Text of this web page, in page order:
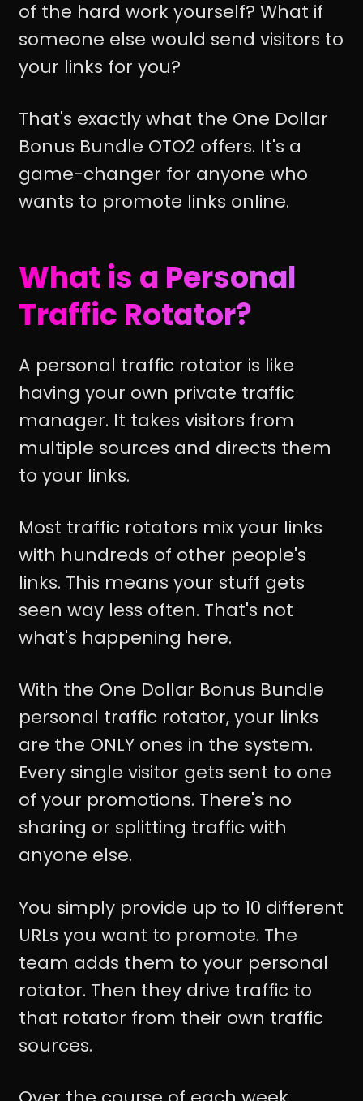
of the hard work yourself? What if
someone else would send visitors to
your links for you?
That's exactly what the One Dollar
Bonus Bundle OTO2 offers. It's a
game-changer for anyone who
wants to promote links online.
What is a Personal
Traffic Rotator?
A personal traffic rotator is like
having your own private traffic
manager. It takes visitors from
multiple sources and directs them
to your links.
Most traffic rotators mix your links
with hundreds of other people's
links. This means your stuff gets
seen way less often. That's not
what's happening here.
With the One Dollar Bonus Bundle
personal traffic rotator, your links
are the ONLY ones in the system.
Every single visitor gets sent to one
of your promotions. There's no
sharing or splitting traffic with
anyone else.
You simply provide up to 10 different
URLs you want to promote. The
team adds them to your personal
rotator. Then they drive traffic to
that rotator from their own traffic
sources.